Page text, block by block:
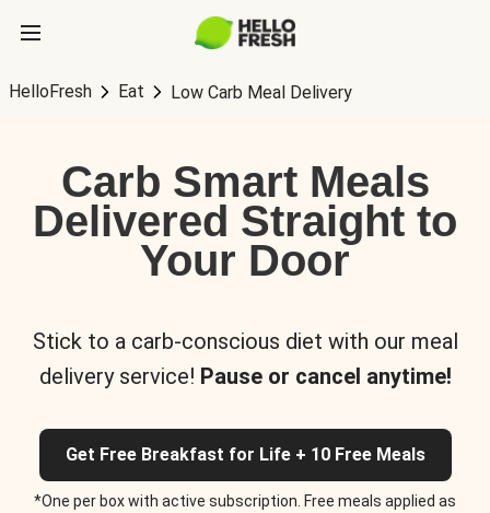
HelloFresh Eat Low Carb Meal Delivery
Carb Smart Meals
Delivered Straight to
Your Door
Stick to a carb-conscious diet with our meal
delivery service! Pause or cancel anytime!
Get Free Breakfast for Life + 10 Free Meals
*One per box with active subscription. Free meals applied as